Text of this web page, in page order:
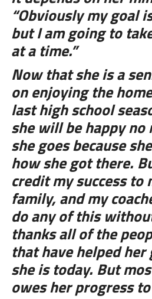
“Obviously my goal
but I am going to
at a time.”
Now that she is a
on enjoying the
last high school
she will be happy
she goes because
how she got there.
credit my success to
family, and my
do any of this
thanks all of the
that have helped
she is today. But
owes her progress